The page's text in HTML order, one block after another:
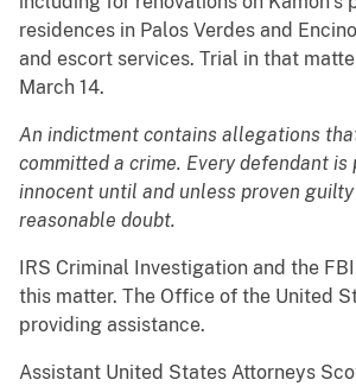
residences in Palos Verdes and
and escort services. Trial in that
March 14.
An indictment contains allegations
committed a crime. Every defendant is
innocent until and unless proven guilty
reasonable doubt.
IRS Criminal Investigation and the
this matter. The Office of the United
providing assistance.
Assistant United States Attorneys